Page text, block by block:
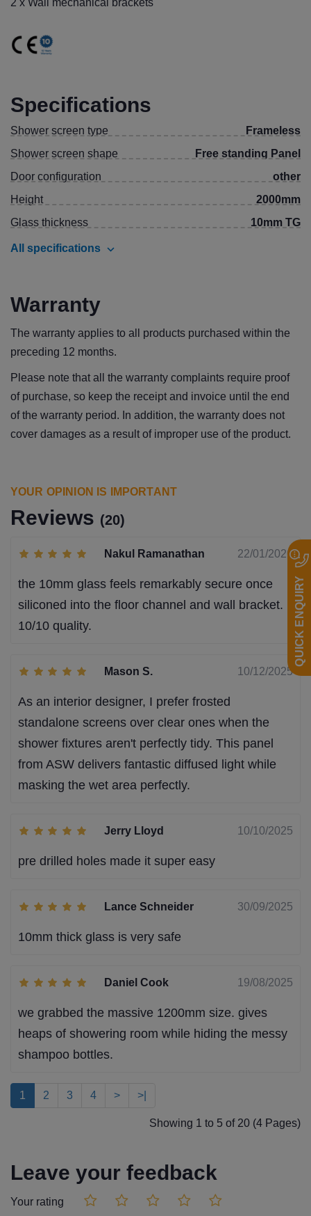
Specifications
Shower screen type
Frameless
Shower screen shape
Free standing Panel
Door configuration
other
Height
2000mm
Glass thickness
10mm TG
All specifications
Warranty
The warranty applies to all products purchased within the
preceding 12 months.
Please note that all the warranty complaints require proof
of purchase, so keep the receipt and invoice until the end
of the warranty period. In addition, the warranty does not
cover damages as a result of improper use of the product.
YOUR OPINION IS IMPORTANT
Reviews (20)
Nakul Ramanathan 22/01/2026
the 10mm glass feels remarkably secure once
siliconed into the floor channel and wall bracket.
10/10 quality.
Mason S. 10/12/2025
As an interior designer, I prefer frosted
standalone screens over clear ones when the
shower fixtures aren't perfectly tidy. This panel
from ASW delivers fantastic diffused light while
masking the wet area perfectly.
Jerry Lloyd 10/10/2025
pre drilled holes made it super easy
Lance Schneider 30/09/2025
10mm thick glass is very safe
Daniel Cook 19/08/2025
we grabbed the massive 1200mm size. gives
heaps of showering room while hiding the messy
shampoo bottles.
1 2 3 4 > >|
Showing 1 to 5 of 20 (4 Pages)
Leave your feedback
Your rating
QUICK ENQUIRY